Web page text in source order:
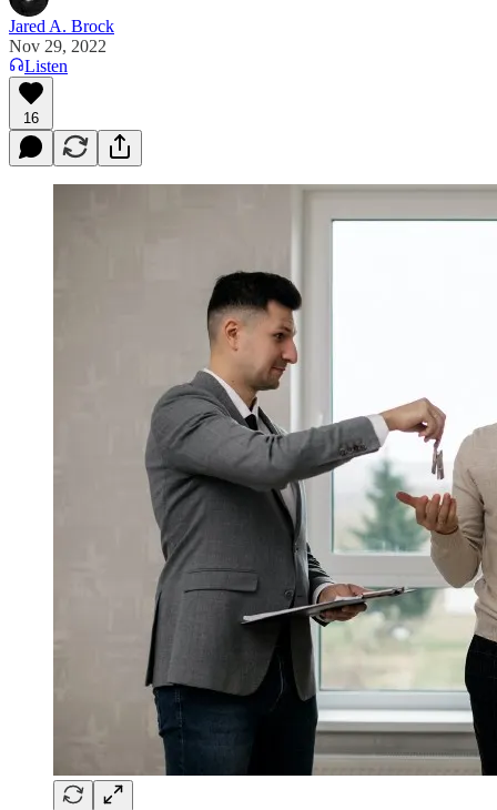
Jared A. Brock
Nov 29, 2022
Listen
16